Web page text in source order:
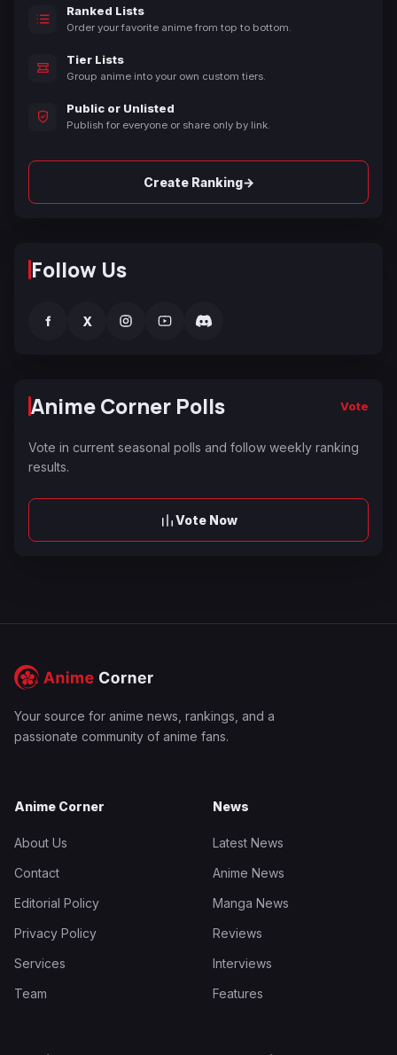
Ranked Lists
Order your favorite anime from top to bottom.
Tier Lists
Group anime into your own custom tiers.
Public or Unlisted
Publish for everyone or share only by link.
Create Ranking→
Follow Us
f X
Anime Corner Polls Vote
Vote in current seasonal polls and follow weekly ranking
results.
Vote Now
Your source for anime news, rankings, and a
passionate community of anime fans.
Anime Corner
About Us
Contact
Editorial Policy
Privacy Policy
Services
Team
News
Latest News
Anime News
Manga News
Reviews
Interviews
Features